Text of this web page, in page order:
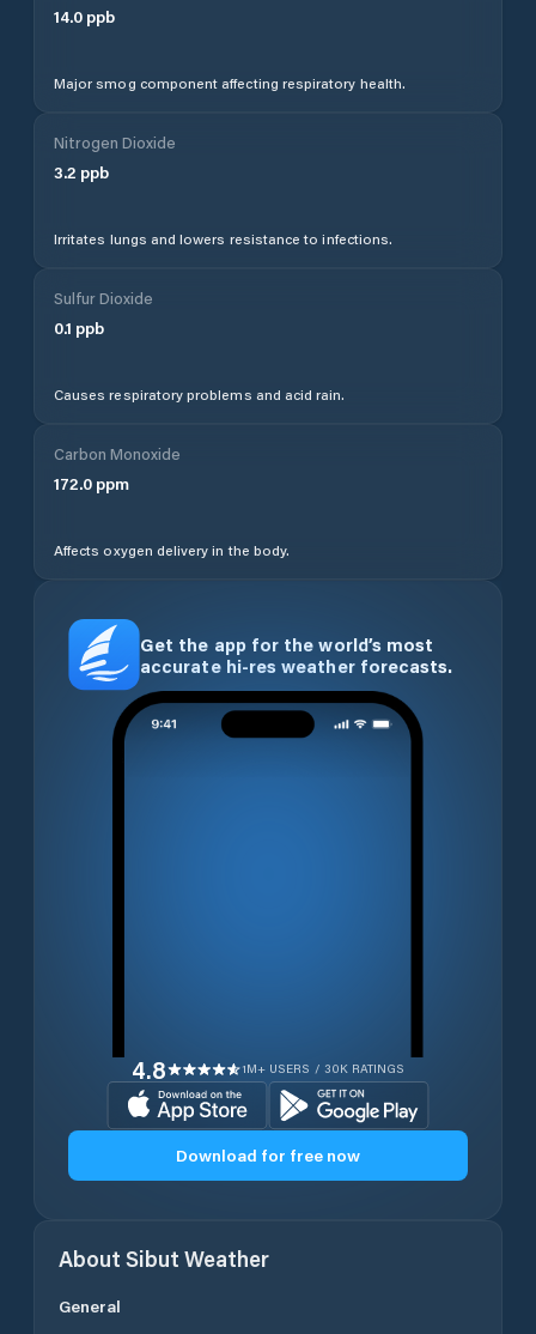
14.0 ppb
Major smog component affecting respiratory health.
Nitrogen Dioxide
3.2 ppb
Irritates lungs and lowers resistance to infections.
Sulfur Dioxide
0.1 ppb
Causes respiratory problems and acid rain.
Carbon Monoxide
172.0 ppm
Affects oxygen delivery in the body.
Get the app for the world’s most
accurate hi-res weather forecasts.
4.8 1M+ USERS / 30K RATINGS
Download for free now
About Sibut Weather
General